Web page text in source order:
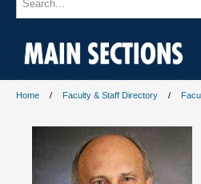
MAIN SECTIONS
Home Faculty & Staff Directory